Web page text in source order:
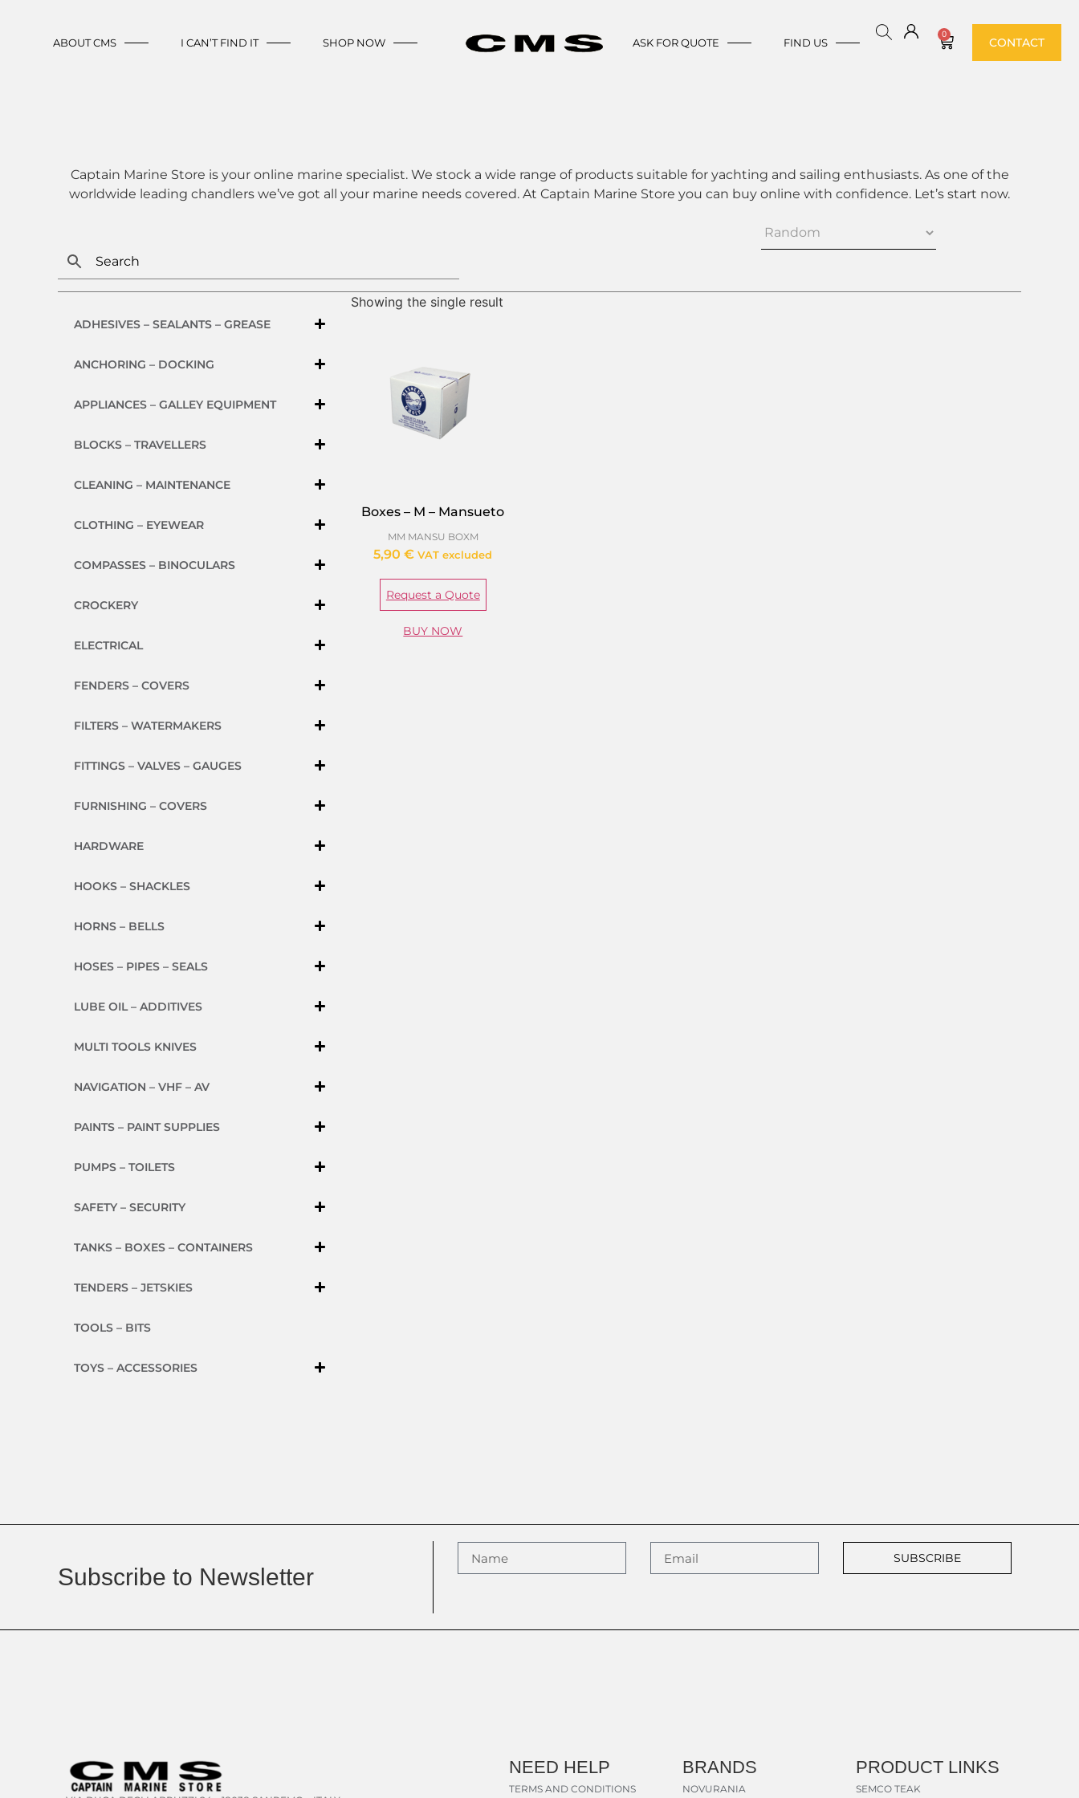
ABOUT CMS I CAN’T FIND IT SHOP NOW ASK FOR QUOTE FIND US
0
CONTACT
Captain Marine Store is your online marine specialist. We stock a wide range of products suitable for yachting and sailing enthusiasts. As one of the
worldwide leading chandlers we’ve got all your marine needs covered. At Captain Marine Store you can buy online with confidence. Let’s start now.
ADHESIVES – SEALANTS – GREASE
ANCHORING – DOCKING
APPLIANCES – GALLEY EQUIPMENT
BLOCKS – TRAVELLERS
CLEANING – MAINTENANCE
CLOTHING – EYEWEAR
COMPASSES – BINOCULARS
CROCKERY
ELECTRICAL
FENDERS – COVERS
FILTERS – WATERMAKERS
FITTINGS – VALVES – GAUGES
FURNISHING – COVERS
HARDWARE
HOOKS – SHACKLES
HORNS – BELLS
HOSES – PIPES – SEALS
LUBE OIL – ADDITIVES
MULTI TOOLS KNIVES
NAVIGATION – VHF – AV
PAINTS – PAINT SUPPLIES
PUMPS – TOILETS
SAFETY – SECURITY
TANKS – BOXES – CONTAINERS
TENDERS – JETSKIES
TOOLS – BITS
TOYS – ACCESSORIES
Showing the single result
Boxes – M – Mansueto
MM MANSU BOXM
5,90€ VAT excluded
Request a Quote
BUY NOW
Subscribe to Newsletter
SUBSCRIBE
NEED HELP
TERMS AND CONDITIONS
BRANDS
NOVURANIA
PRODUCT LINKS
SEMCO TEAK